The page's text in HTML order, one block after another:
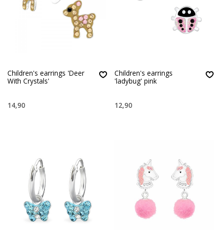
Children's earrings 'Deer
With Crystals'
14,90
Children's earrings
'ladybug' pink
12,90